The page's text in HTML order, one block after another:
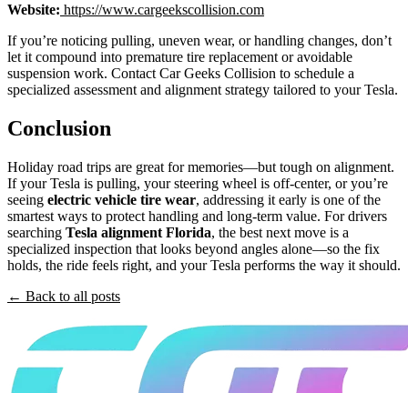
Website: https://www.cargeekscollision.com
If you’re noticing pulling, uneven wear, or handling changes, don’t
let it compound into premature tire replacement or avoidable
suspension work. Contact Car Geeks Collision to schedule a
specialized assessment and alignment strategy tailored to your Tesla.
Conclusion
Holiday road trips are great for memories—but tough on alignment.
If your Tesla is pulling, your steering wheel is off-center, or you’re
seeing electric vehicle tire wear, addressing it early is one of the
smartest ways to protect handling and long-term value. For drivers
searching Tesla alignment Florida, the best next move is a
specialized inspection that looks beyond angles alone—so the fix
holds, the ride feels right, and your Tesla performs the way it should.
← Back to all posts